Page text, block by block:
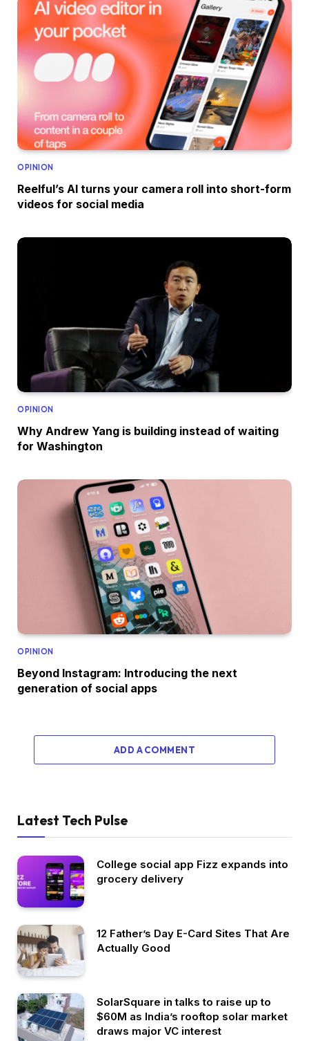
OPINION
Reelful’s AI turns your camera roll into short-form
videos for social media
OPINION
Why Andrew Yang is building instead of waiting
for Washington
OPINION
Beyond Instagram: Introducing the next
generation of social apps
ADD A COMMENT
Latest Tech Pulse
College social app Fizz expands into
grocery delivery
12 Father’s Day E-Card Sites That Are
Actually Good
SolarSquare in talks to raise up to
$60M as India’s rooftop solar market
draws major VC interest